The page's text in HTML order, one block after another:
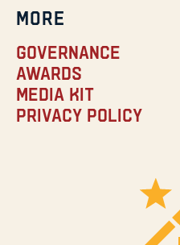
MORE
Governance
Awards
Media Kit
Privacy Policy